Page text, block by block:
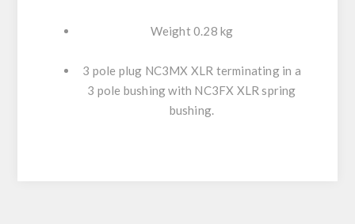
Weight 0.28 kg
3 pole plug NC3MX XLR terminating in a
3 pole bushing with NC3FX XLR spring
bushing.